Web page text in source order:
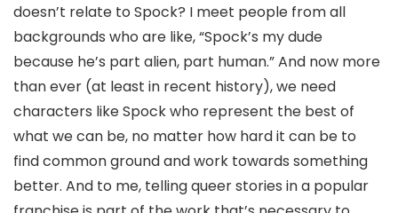
doesn’t relate to Spock? I meet people from all
backgrounds who are like, “Spock’s my dude
because he’s part alien, part human.” And now more
than ever (at least in recent history), we need
characters like Spock who represent the best of
what we can be, no matter how hard it can be to
find common ground and work towards something
better. And to me, telling queer stories in a popular